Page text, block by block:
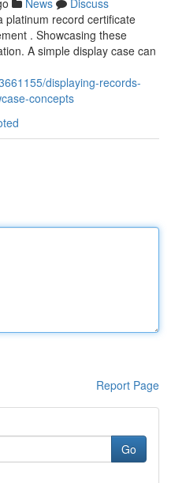
News
Discuss
platinum record certificate
. Showcasing these
A simple display case can
displaying-records-
concepts
Report Page
Go